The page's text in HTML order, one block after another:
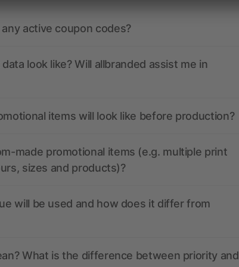
active coupon codes?
look like? Will allbranded assist me in
items will look like before production?
made promotional items (e.g. multiple print
sizes and products)?
will be used and how does it differ from
What is the difference between priority and